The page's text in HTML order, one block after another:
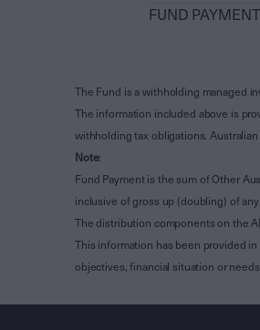
FUND PAYMENT
The Fund is a withholding managed
The information included above is
withholding tax obligations.
Note:
Fund Payment is the sum of Other
inclusive of gross up (doubling) of
The distribution components on the
This information has been provided
objectives, financial situation or